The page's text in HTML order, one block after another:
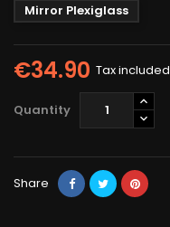
Mirror Plexiglass
€34.90 Tax included
Quantity
Share